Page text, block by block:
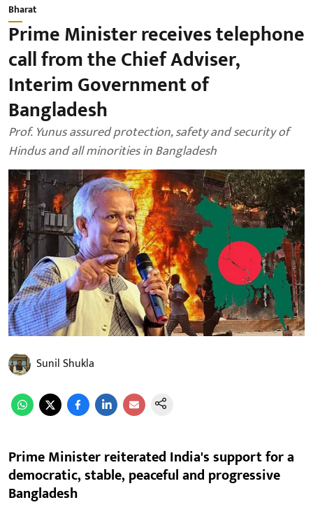
Bharat
Prime Minister receives telephone
call from the Chief Adviser,
Interim Government of
Bangladesh
Prof. Yunus assured protection, safety and security of
Hindus and all minorities in Bangladesh
Sunil Shukla
Prime Minister reiterated India's support for a
democratic, stable, peaceful and progressive
Bangladesh